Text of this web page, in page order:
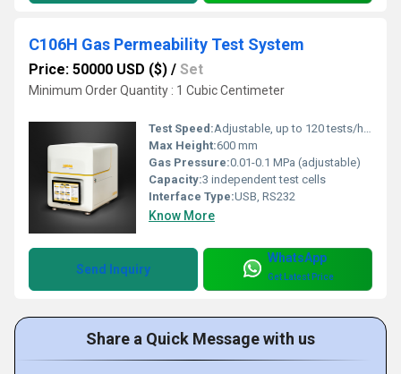
C106H Gas Permeability Test System
Price: 50000 USD ($) / Set
Minimum Order Quantity : 1 Cubic Centimeter
Test Speed:Adjustable, up to 120 tests/hour
Max Height:600 mm
Gas Pressure:0.01-0.1 MPa (adjustable)
Capacity:3 independent test cells
Interface Type:USB, RS232
Know More
Send Inquiry
WhatsApp
Get Latest Price
Share a Quick Message with us